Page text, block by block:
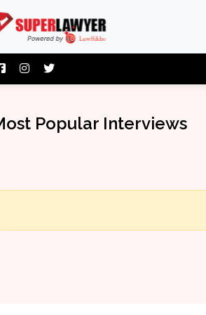
Popular Interviews